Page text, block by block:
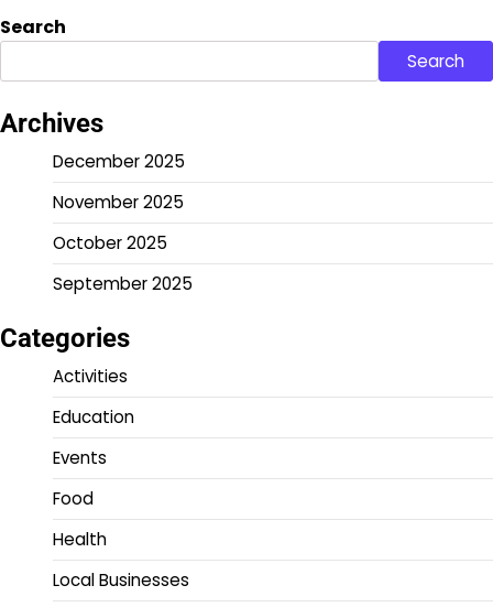
Search
Search
Archives
December 2025
November 2025
October 2025
September 2025
Categories
Activities
Education
Events
Food
Health
Local Businesses